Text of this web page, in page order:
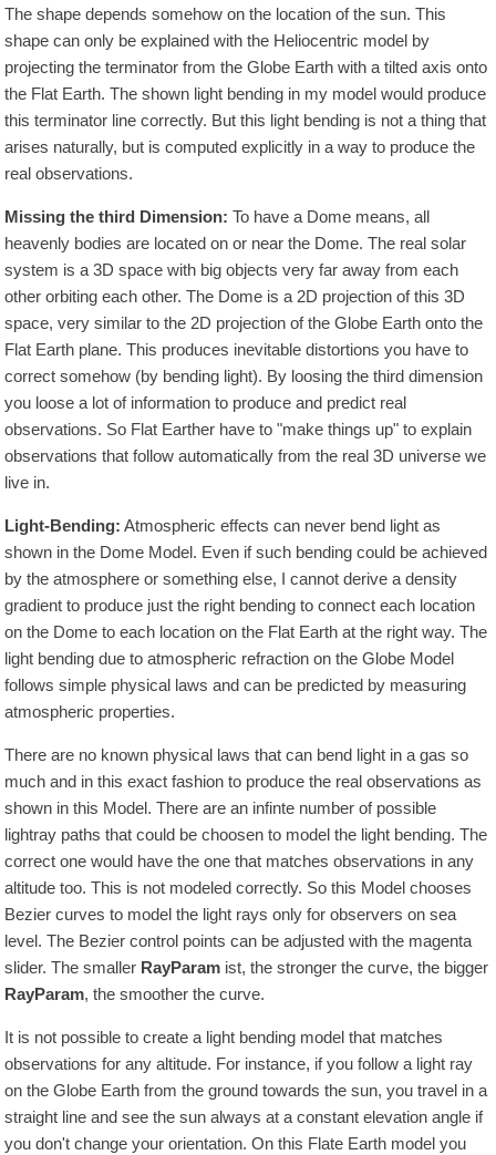
The shape depends somehow on the location of the sun. This
shape can only be explained with the Heliocentric model by
projecting the terminator from the Globe Earth with a tilted axis onto
the Flat Earth. The shown light bending in my model would produce
this terminator line correctly. But this light bending is not a thing that
arises naturally, but is computed explicitly in a way to produce the
real observations.
Missing the third Dimension: To have a Dome means, all
heavenly bodies are located on or near the Dome. The real solar
system is a 3D space with big objects very far away from each
other orbiting each other. The Dome is a 2D projection of this 3D
space, very similar to the 2D projection of the Globe Earth onto the
Flat Earth plane. This produces inevitable distortions you have to
correct somehow (by bending light). By loosing the third dimension
you loose a lot of information to produce and predict real
observations. So Flat Earther have to "make things up" to explain
observations that follow automatically from the real 3D universe we
live in.
Light-Bending: Atmospheric effects can never bend light as
shown in the Dome Model. Even if such bending could be achieved
by the atmosphere or something else, I cannot derive a density
gradient to produce just the right bending to connect each location
on the Dome to each location on the Flat Earth at the right way. The
light bending due to atmospheric refraction on the Globe Model
follows simple physical laws and can be predicted by measuring
atmospheric properties.
There are no known physical laws that can bend light in a gas so
much and in this exact fashion to produce the real observations as
shown in this Model. There are an infinte number of possible
lightray paths that could be choosen to model the light bending. The
correct one would have the one that matches observations in any
altitude too. This is not modeled correctly. So this Model chooses
Bezier curves to model the light rays only for observers on sea
level. The Bezier control points can be adjusted with the magenta
slider. The smaller RayParam ist, the stronger the curve, the bigger
RayParam, the smoother the curve.
It is not possible to create a light bending model that matches
observations for any altitude. For instance, if you follow a light ray
on the Globe Earth from the ground towards the sun, you travel in a
straight line and see the sun always at a constant elevation angle if
you don't change your orientation. On this Flate Earth model you